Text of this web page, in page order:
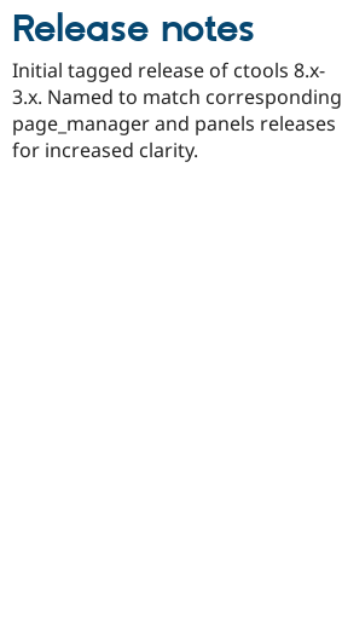
Release notes
Initial tagged release of ctools 8.x-
3.x. Named to match corresponding
page_manager and panels releases
for increased clarity.